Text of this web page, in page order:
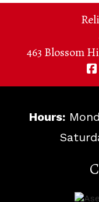
463 Blossom
Hours: